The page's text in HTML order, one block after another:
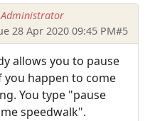
28 Apr 2020 09:45 PM#5
allows you to pause
you happen to come
You type "pause
speedwalk".